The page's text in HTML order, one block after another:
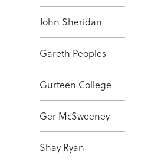
John Sheridan
Gareth Peoples
Gurteen College
Ger McSweeney
Shay Ryan